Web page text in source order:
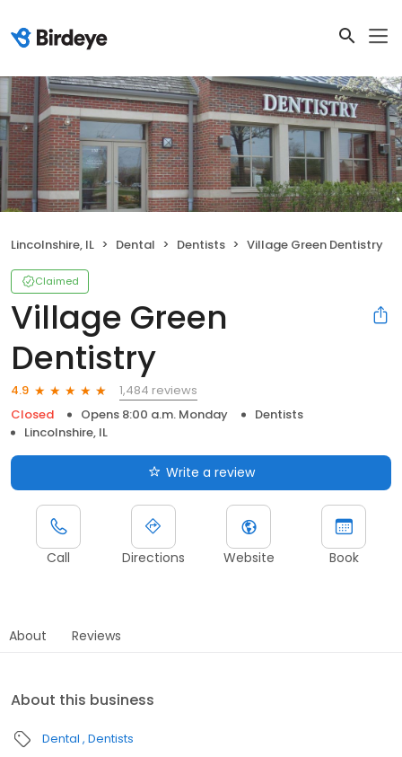
Lincolnshire, IL Dental Dentists Village Green Dentistry
Claimed
Village Green
Dentistry
4.9
1,484 reviews
Closed
Opens 8:00 a.m. Monday
Dentists
Lincolnshire, IL
Write a review
Call Directions Website Book
About Reviews
About this business
Dental Dentists